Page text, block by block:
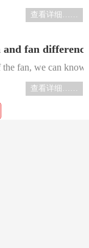
查看详细……
fan difference
fan, we can know
查看详细……